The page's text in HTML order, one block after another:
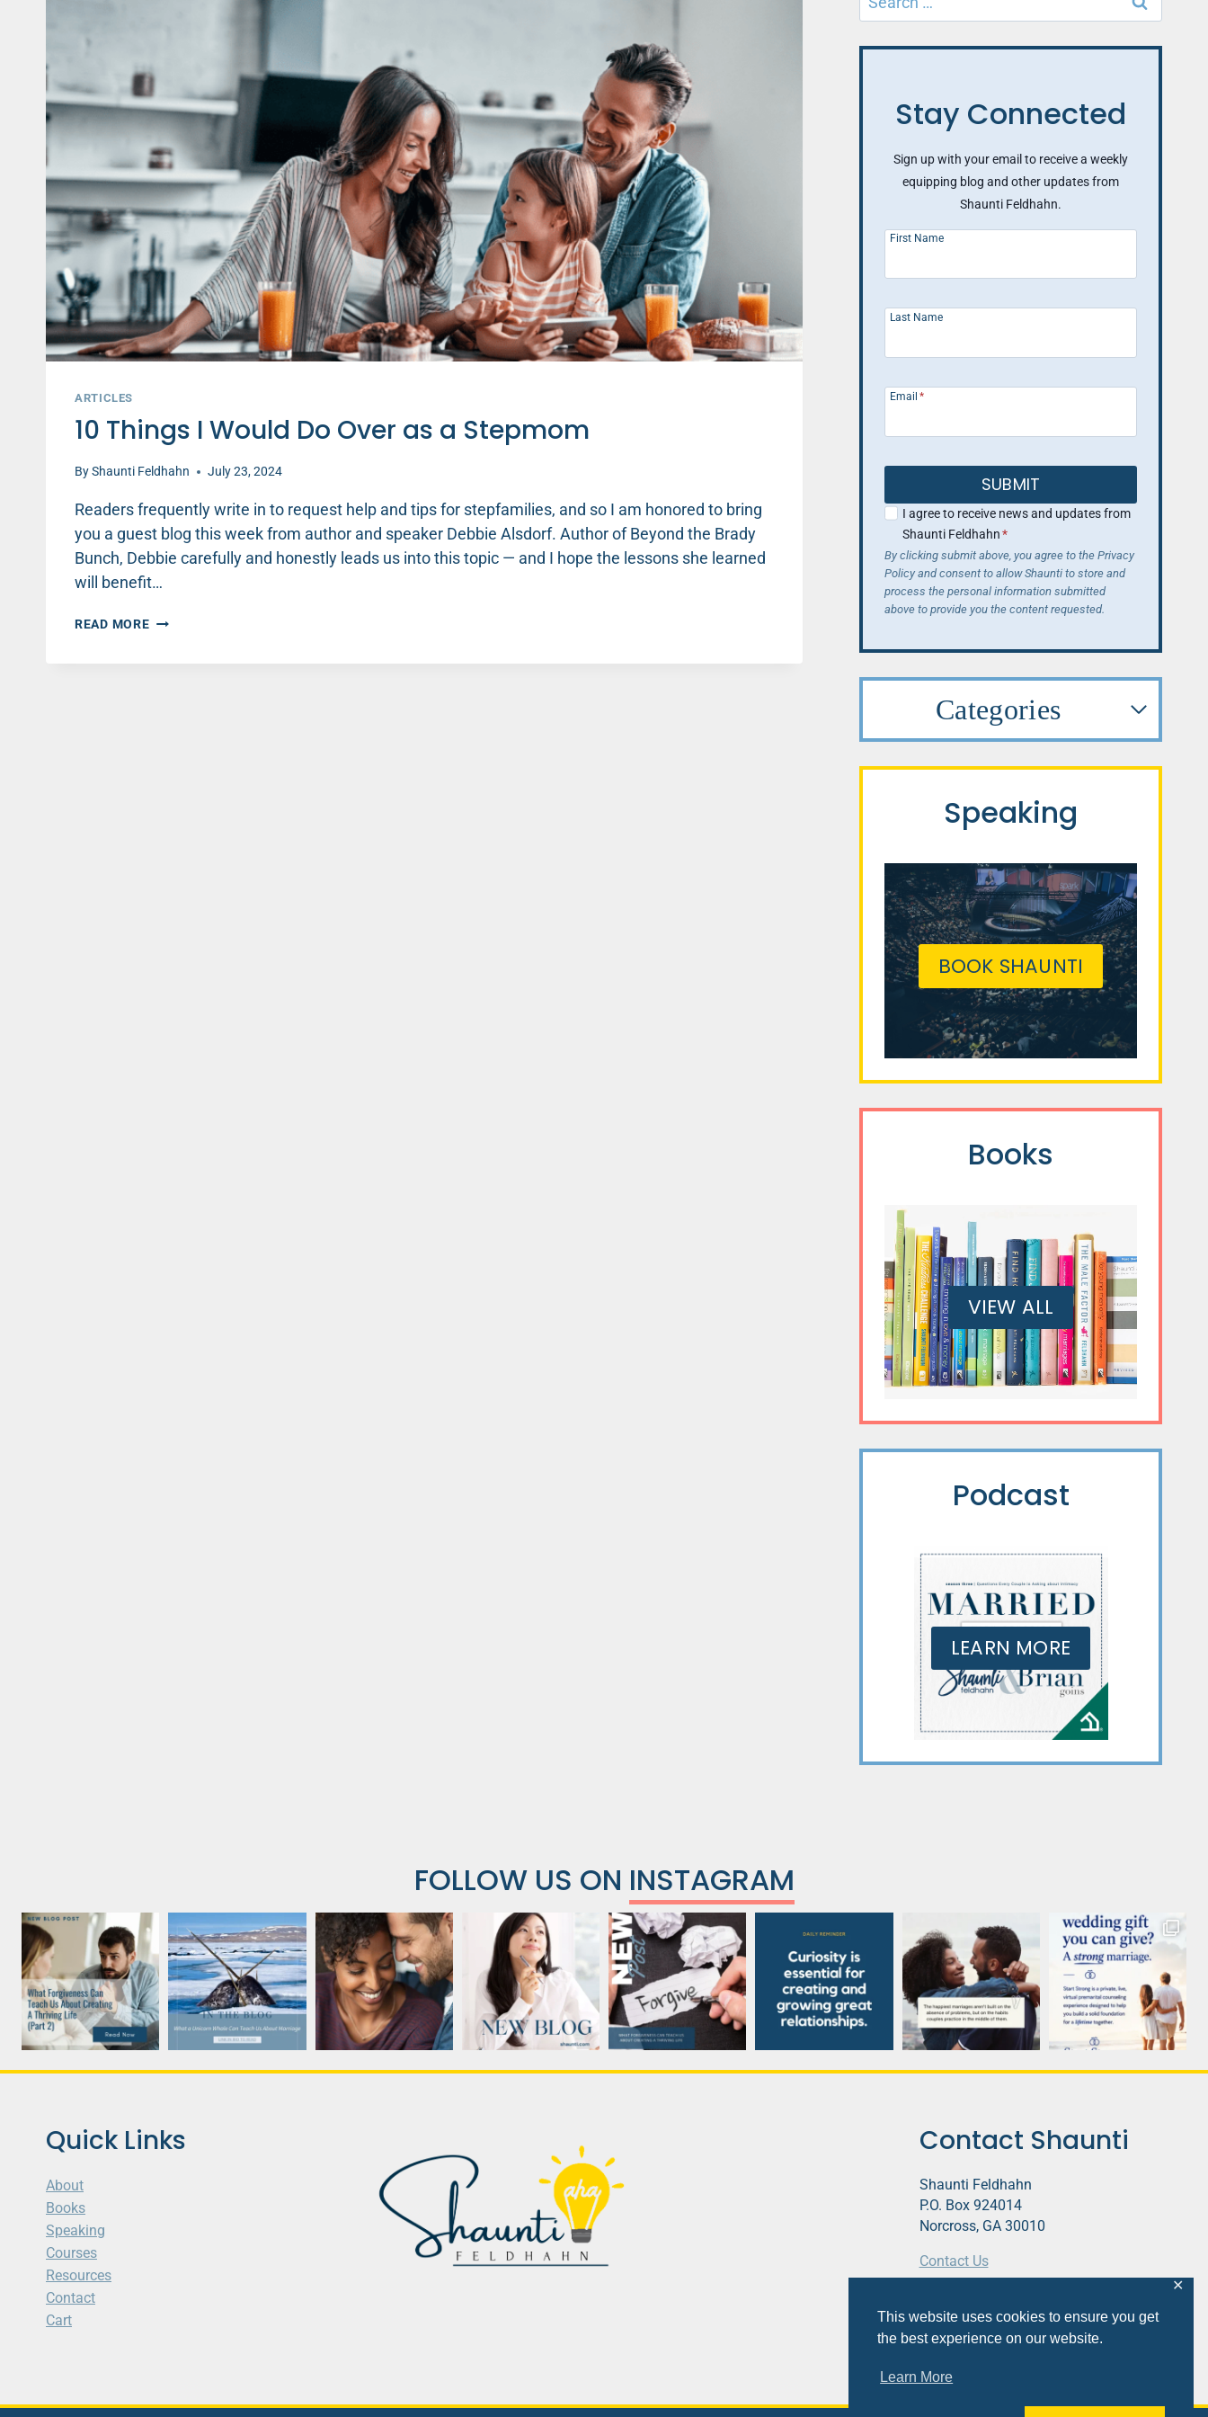
This website uses cookies to ensure you get
the best experience on our website.
Learn More
✕
ARTICLES
10 Things I Would Do Over as a Stepmom
ByShaunti Feldhahn July 23, 2024
Readers frequently write in to request help and tips for stepfamilies, and so I am honored to bring
you a guest blog this week from author and speaker Debbie Alsdorf. Author of Beyond the Brady
Bunch, Debbie carefully and honestly leads us into this topic — and I hope the lessons she learned
will benefit…
READ MORE10
for:
Stay Connected
Sign up with your email to receive a weekly
equipping blog and other updates from
Shaunti Feldhahn.
First Name
Last Name
Email *
SUBMIT
I agree to receive news and updates from
Shaunti Feldhahn*
By clicking submit above, you agree to the Privacy
Policy and consent to allow Shaunti to store and
process the personal information submitted
above to provide you the content requested.
Categories
Speaking
BOOK SHAUNTI
Books
VIEW ALL
Podcast
LEARN MORE
FOLLOW US ON INSTAGRAM
Quick Links
About
Books
Speaking
Courses
Resources
Contact
Cart
Contact Shaunti
Shaunti Feldhahn
P.O. Box 924014
Norcross, GA 30010
Contact Us
Privacy Policy